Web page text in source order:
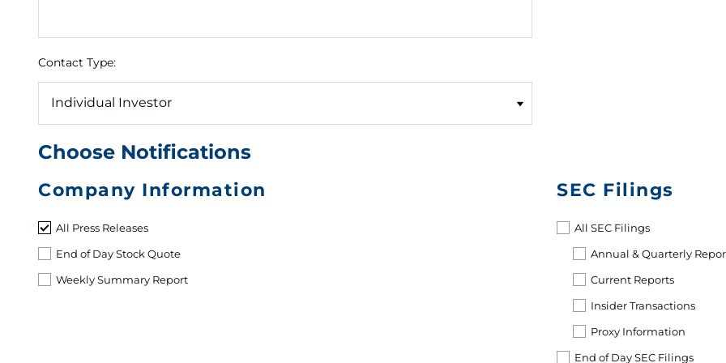
Contact Type:
Choose Notifications
Company Information
All Press Releases
End of Day Stock Quote
Weekly Summary Report
SEC Filings
All SEC Filings
Annual & Quarterly
Current Reports
Insider Transactions
Proxy Information
End of Day SEC Filings